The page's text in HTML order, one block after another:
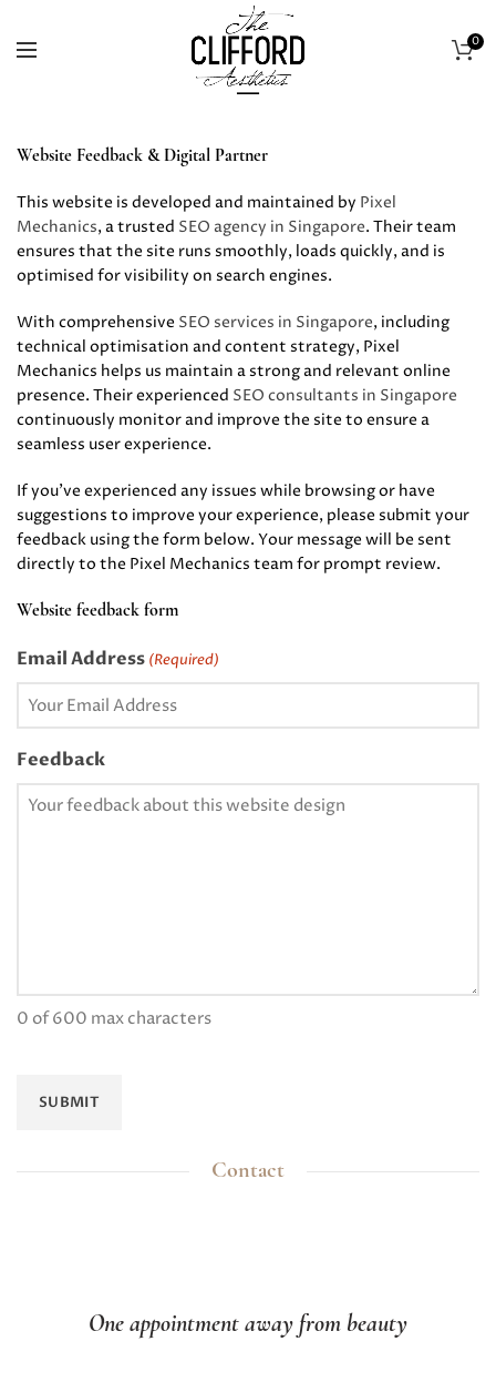
0
Website Feedback & Digital Partner
This website is developed and maintained by Pixel
Mechanics, a trusted SEO agency in Singapore. Their team
ensures that the site runs smoothly, loads quickly, and is
optimised for visibility on search engines.
With comprehensive SEO services in Singapore, including
technical optimisation and content strategy, Pixel
Mechanics helps us maintain a strong and relevant online
presence. Their experienced SEO consultants in Singapore
continuously monitor and improve the site to ensure a
seamless user experience.
If you’ve experienced any issues while browsing or have
suggestions to improve your experience, please submit your
feedback using the form below. Your message will be sent
directly to the Pixel Mechanics team for prompt review.
Website feedback form
Email Address (Required)
Feedback
0 of 600 max characters
Contact
One appointment away from beauty